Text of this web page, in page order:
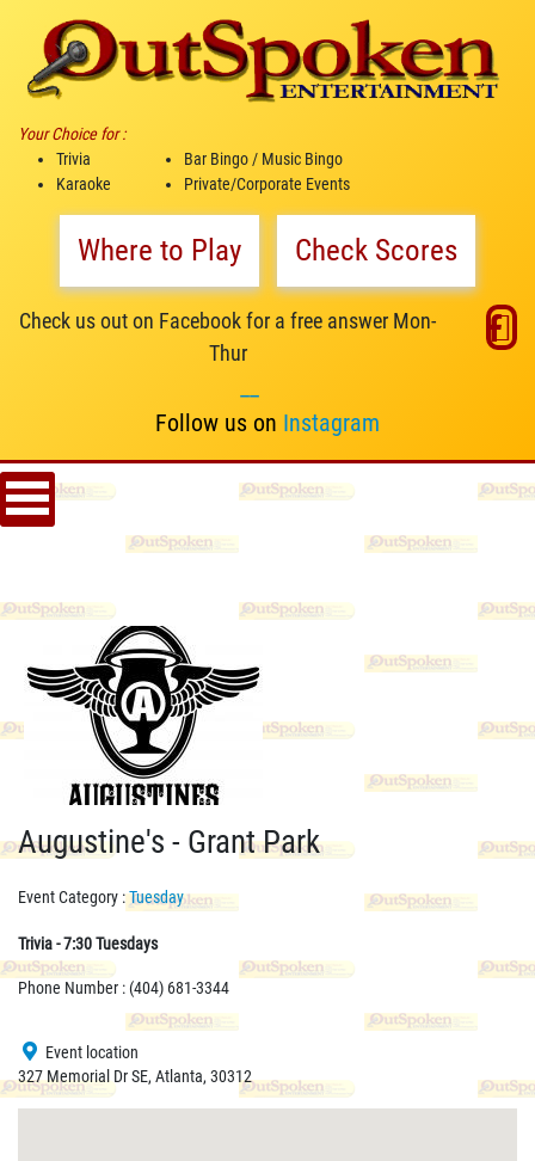
Your Choice for :
Trivia
Karaoke
Bar Bingo / Music Bingo
Private/Corporate Events
Where to Play Check Scores
Check us out on Facebook for a free answer Mon-
Thur
Follow us on Instagram
Augustine's - Grant Park
Event Category :Tuesday
Trivia - 7:30 Tuesdays
Phone Number : (404) 681-3344
Event location
327 Memorial Dr SE, Atlanta, 30312